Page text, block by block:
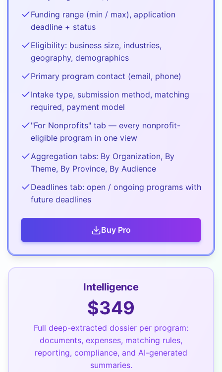
Funding range (min / max), application
deadline + status
Eligibility: business size, industries,
geography, demographics
Primary program contact (email, phone)
Intake type, submission method, matching
required, payment model
"For Nonprofits" tab — every nonprofit-
eligible program in one view
Aggregation tabs: By Organization, By
Theme, By Province, By Audience
Deadlines tab: open / ongoing programs with
future deadlines
Buy Pro
Intelligence
$349
Full deep-extracted dossier per program:
documents, expenses, matching rules,
reporting, compliance, and AI-generated
summaries.